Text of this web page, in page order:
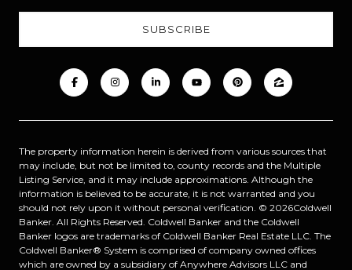
The property information herein is derived from various sources that
may include, but not be limited to, county records and the Multiple
Listing Service, and it may include approximations. Although the
information is believed to be accurate, it is not warranted and you
should not rely upon it without personal verification. © 2026Coldwell
Banker. All Rights Reserved. Coldwell Banker and the Coldwell
Banker logos are trademarks of Coldwell Banker Real Estate LLC. The
Coldwell Banker® System is comprised of company owned offices
which are owned by a subsidiary of Anywhere Advisors LLC and